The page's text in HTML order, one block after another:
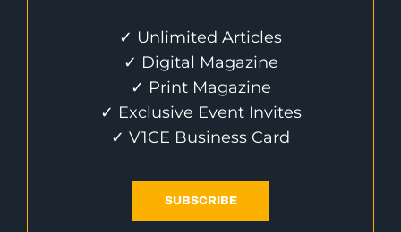
✓ Unlimited Articles
✓ Digital Magazine
✓ Print Magazine
✓ Exclusive Event Invites
✓ V1CE Business Card
SUBSCRIBE